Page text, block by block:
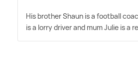
His brother Shaun is a football
is a lorry driver and mum Julie is a